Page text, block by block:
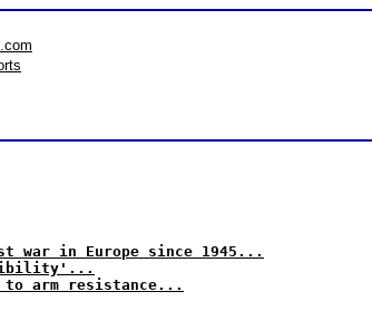
war in Europe since 1945...
to arm resistance...